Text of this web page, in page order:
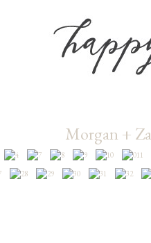
Morgan +